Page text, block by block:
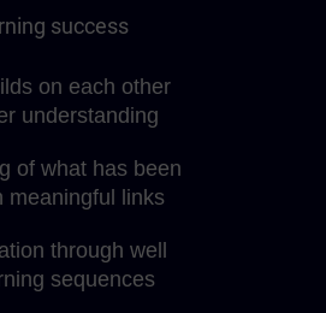
success
on each other
understanding
of what has been
meaningful links
through well
sequences